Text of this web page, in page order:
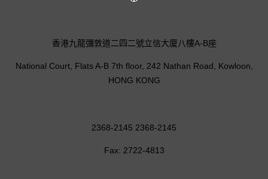
香港九龍彌敦道二四二號立信大廈八樓A-B座
National Court, Flats A-B 7th floor, 242 Nathan Road, Kowloon,
HONG KONG
2368-2145 2368-2145
Fax: 2722-4813